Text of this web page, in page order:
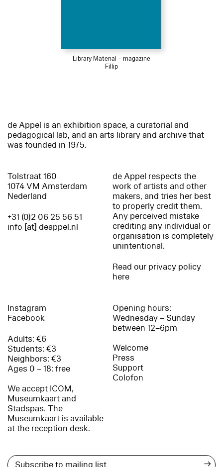
Library Material – magazine
Fillip
de Appel is an exhibition space, a curatorial and
pedagogical lab, and an arts library and archive that
was founded in 1975.
Tolstraat 160
1074 VM Amsterdam
Nederland
+31 (0)2 06 25 56 51
info [at] deappel.nl
de Appel respects the
work of artists and other
makers, and tries her best
to properly credit them.
Any perceived mistake
crediting any individual or
organisation is completely
unintentional.
Read our privacy policy
here
Instagram
Facebook
Adults: €6
Students: €3
Neighbors: €3
Ages 0 – 18: free
We accept ICOM,
Museumkaart and
Stadspas. The
Museumkaart is available
at the reception desk.
Opening hours:
Wednesday – Sunday
between 12–6pm
Welcome
Press
Support
Colofon
→